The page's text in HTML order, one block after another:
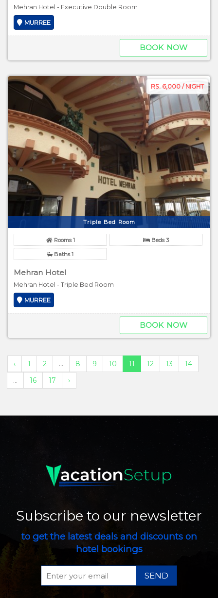
Mehran Hotel - Executive Double Room
MURREE
BOOK NOW
RS. 6,000 / NIGHT
Triple Bed Room
Rooms 1 Beds 3
Baths 1
Mehran Hotel
Mehran Hotel - Triple Bed Room
MURREE
BOOK NOW
‹ 1 2 ... 8 9 10 11 12 13
14
...
16 17 ›
Subscribe to our newsletter
to get the latest deals and discounts on
hotel bookings
SEND